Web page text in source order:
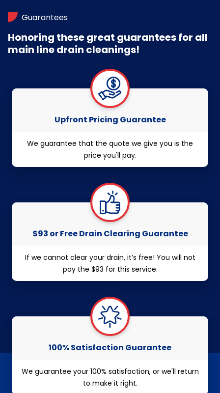
Guarantees
Honoring these great guarantees for all
main line drain cleanings!
Upfront Pricing Guarantee
We guarantee that the quote we give you is the
price you'll pay.
$93 or Free Drain Clearing Guarantee
If we cannot clear your drain, it’s free! You will not
pay the $93 for this service.
100% Satisfaction Guarantee
We guarantee your 100% satisfaction, or we'll return
to make it right.